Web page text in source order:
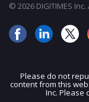
© 2026 DIGITIMES
Please do not
content from this
Inc. Please